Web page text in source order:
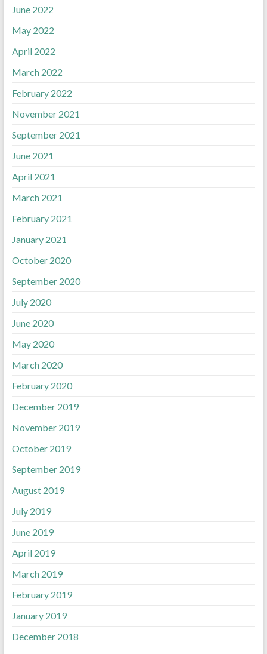
June 2022
May 2022
April 2022
March 2022
February 2022
November 2021
September 2021
June 2021
April 2021
March 2021
February 2021
January 2021
October 2020
September 2020
July 2020
June 2020
May 2020
March 2020
February 2020
December 2019
November 2019
October 2019
September 2019
August 2019
July 2019
June 2019
April 2019
March 2019
February 2019
January 2019
December 2018